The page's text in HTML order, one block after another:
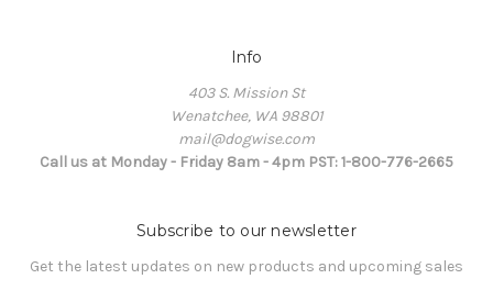
Info
403 S. Mission St
Wenatchee, WA 98801
mail@dogwise.com
Call us at Monday - Friday 8am - 4pm PST: 1-800-776-2665
Subscribe to our newsletter
Get the latest updates on new products and upcoming sales